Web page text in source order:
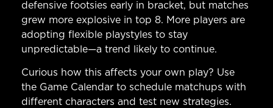
defensive footsies early in bracket, but matches
grew more explosive in top 8. More players are
adopting flexible playstyles to stay
unpredictable—a trend likely to continue.
Curious how this affects your own play? Use
the Game Calendar to schedule matchups with
different characters and test new strategies.